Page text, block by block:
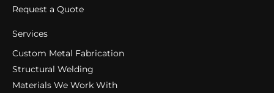
Request a Quote
Services
Custom Metal Fabrication
Structural Welding
Materials We Work With